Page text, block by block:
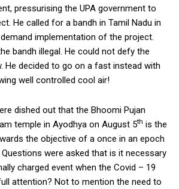
pressurising the UPA government to
He called for a bandh in Tamil Nadu in
implementation of the project.
bandh illegal. He could not defy the
He decided to go on a fast instead with
well controlled cool air!
dished out that the Bhoomi Pujan
temple in Ayodhya on August 5th is the
the objective of a once in an epoch
were asked that is it necessary
charged event when the Covid – 19
attention? Not to mention the need to